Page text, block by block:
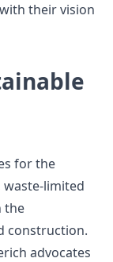
their vision
for the
waste-limited
the
construction.
advocates